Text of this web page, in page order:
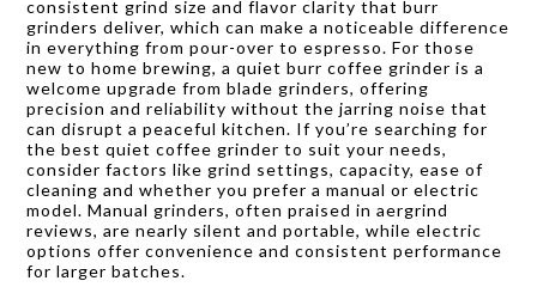
consistent grind size and flavor clarity that burr
grinders deliver, which can make a noticeable difference
in everything from pour-over to espresso. For those
new to home brewing, a quiet burr coffee grinder is a
welcome upgrade from blade grinders, offering
precision and reliability without the jarring noise that
can disrupt a peaceful kitchen. If you’re searching for
the best quiet coffee grinder to suit your needs,
consider factors like grind settings, capacity, ease of
cleaning and whether you prefer a manual or electric
model. Manual grinders, often praised in aergrind
reviews, are nearly silent and portable, while electric
options offer convenience and consistent performance
for larger batches.